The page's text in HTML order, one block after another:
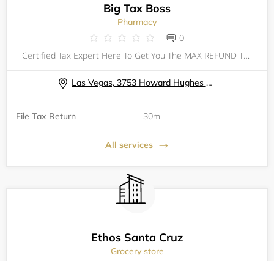
Big Tax Boss
Pharmacy
0
Certified Tax Expert Here To Get You The MAX REFUND That You Deserve! Taxes Can Be Filed For All 50 States No Matter Where Your Located. 2023 TAX FILING CHECKLIST: PHOTO ID SOCIAL SECURITY CARD DEPENDENTS INFORMATION & DOCUMENTS W2 OTHER
Las Vegas, 3753 Howard Hughes Parkway Las Vegas, NV 89169
File Tax Return 30m
All services
Ethos Santa Cruz
Grocery store